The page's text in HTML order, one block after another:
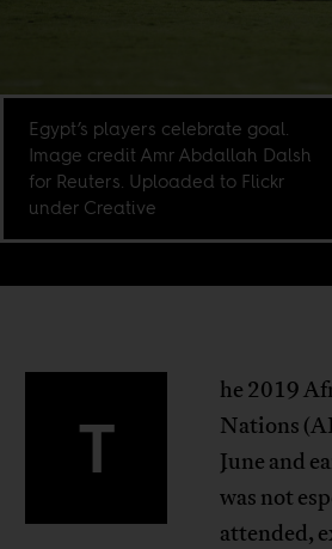
Egypt’s players celebrate goal.
Image credit Amr Abdallah Dalsh
for Reuters. Uploaded to Flickr
under Creative
T
he 2019
Nations
June and
was not
attended,